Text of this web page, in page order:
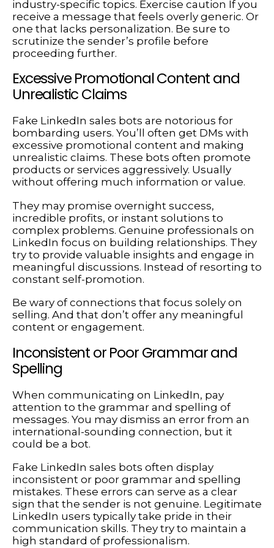
industry-specific topics. Exercise caution If you
receive a message that feels overly generic. Or
one that lacks personalization. Be sure to
scrutinize the sender’s profile before
proceeding further.
Excessive Promotional Content and
Unrealistic Claims
Fake LinkedIn sales bots are notorious for
bombarding users. You’ll often get DMs with
excessive promotional content and making
unrealistic claims. These bots often promote
products or services aggressively. Usually
without offering much information or value.
They may promise overnight success,
incredible profits, or instant solutions to
complex problems. Genuine professionals on
LinkedIn focus on building relationships. They
try to provide valuable insights and engage in
meaningful discussions. Instead of resorting to
constant self-promotion.
Be wary of connections that focus solely on
selling. And that don’t offer any meaningful
content or engagement.
Inconsistent or Poor Grammar and
Spelling
When communicating on LinkedIn, pay
attention to the grammar and spelling of
messages. You may dismiss an error from an
international-sounding connection, but it
could be a bot.
Fake LinkedIn sales bots often display
inconsistent or poor grammar and spelling
mistakes. These errors can serve as a clear
sign that the sender is not genuine. Legitimate
LinkedIn users typically take pride in their
communication skills. They try to maintain a
high standard of professionalism.